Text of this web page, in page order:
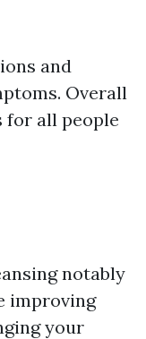
and
Overall
for all people
notably
improving
your